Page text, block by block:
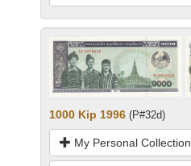
1000 Kip 1996 (P#32d)
My Personal Collection